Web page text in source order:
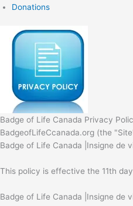
Donations
Badge of Life Canada Privacy
BadgeofLifeCcanada.org (the
Badge of Life Canada |Insigne de
This policy is effective the 11th
Badge of Life Canada |Insigne de